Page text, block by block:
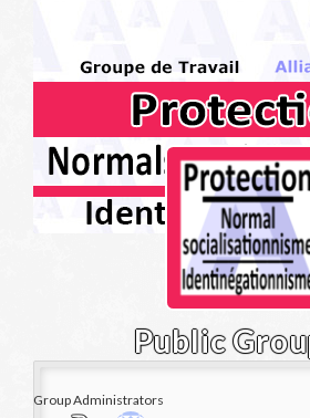
Public
Group Administrators